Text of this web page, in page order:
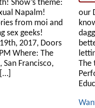
Show’s theme:
Napalm!
from moi and
sex geeks!
2017, Doors
Where: The
San Francisco,
our
The